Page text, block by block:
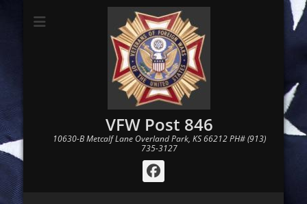
VFW Post 846
10630-B Metcalf Lane Overland Park, KS 66212 PH# (913)
735-3127
Facebook